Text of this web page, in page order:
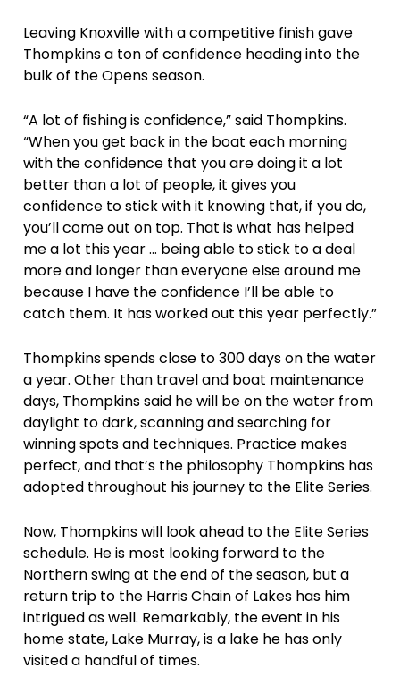
Leaving Knoxville with a competitive finish gave
Thompkins a ton of confidence heading into the
bulk of the Opens season.
“A lot of fishing is confidence,” said Thompkins.
“When you get back in the boat each morning
with the confidence that you are doing it a lot
better than a lot of people, it gives you
confidence to stick with it knowing that, if you do,
you’ll come out on top. That is what has helped
me a lot this year … being able to stick to a deal
more and longer than everyone else around me
because I have the confidence I’ll be able to
catch them. It has worked out this year perfectly.”
Thompkins spends close to 300 days on the water
a year. Other than travel and boat maintenance
days, Thompkins said he will be on the water from
daylight to dark, scanning and searching for
winning spots and techniques. Practice makes
perfect, and that’s the philosophy Thompkins has
adopted throughout his journey to the Elite Series.
Now, Thompkins will look ahead to the Elite Series
schedule. He is most looking forward to the
Northern swing at the end of the season, but a
return trip to the Harris Chain of Lakes has him
intrigued as well. Remarkably, the event in his
home state, Lake Murray, is a lake he has only
visited a handful of times.